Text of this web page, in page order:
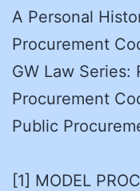
A Personal
Procurement
GW Law
Procurement
Public
[1] MODEL